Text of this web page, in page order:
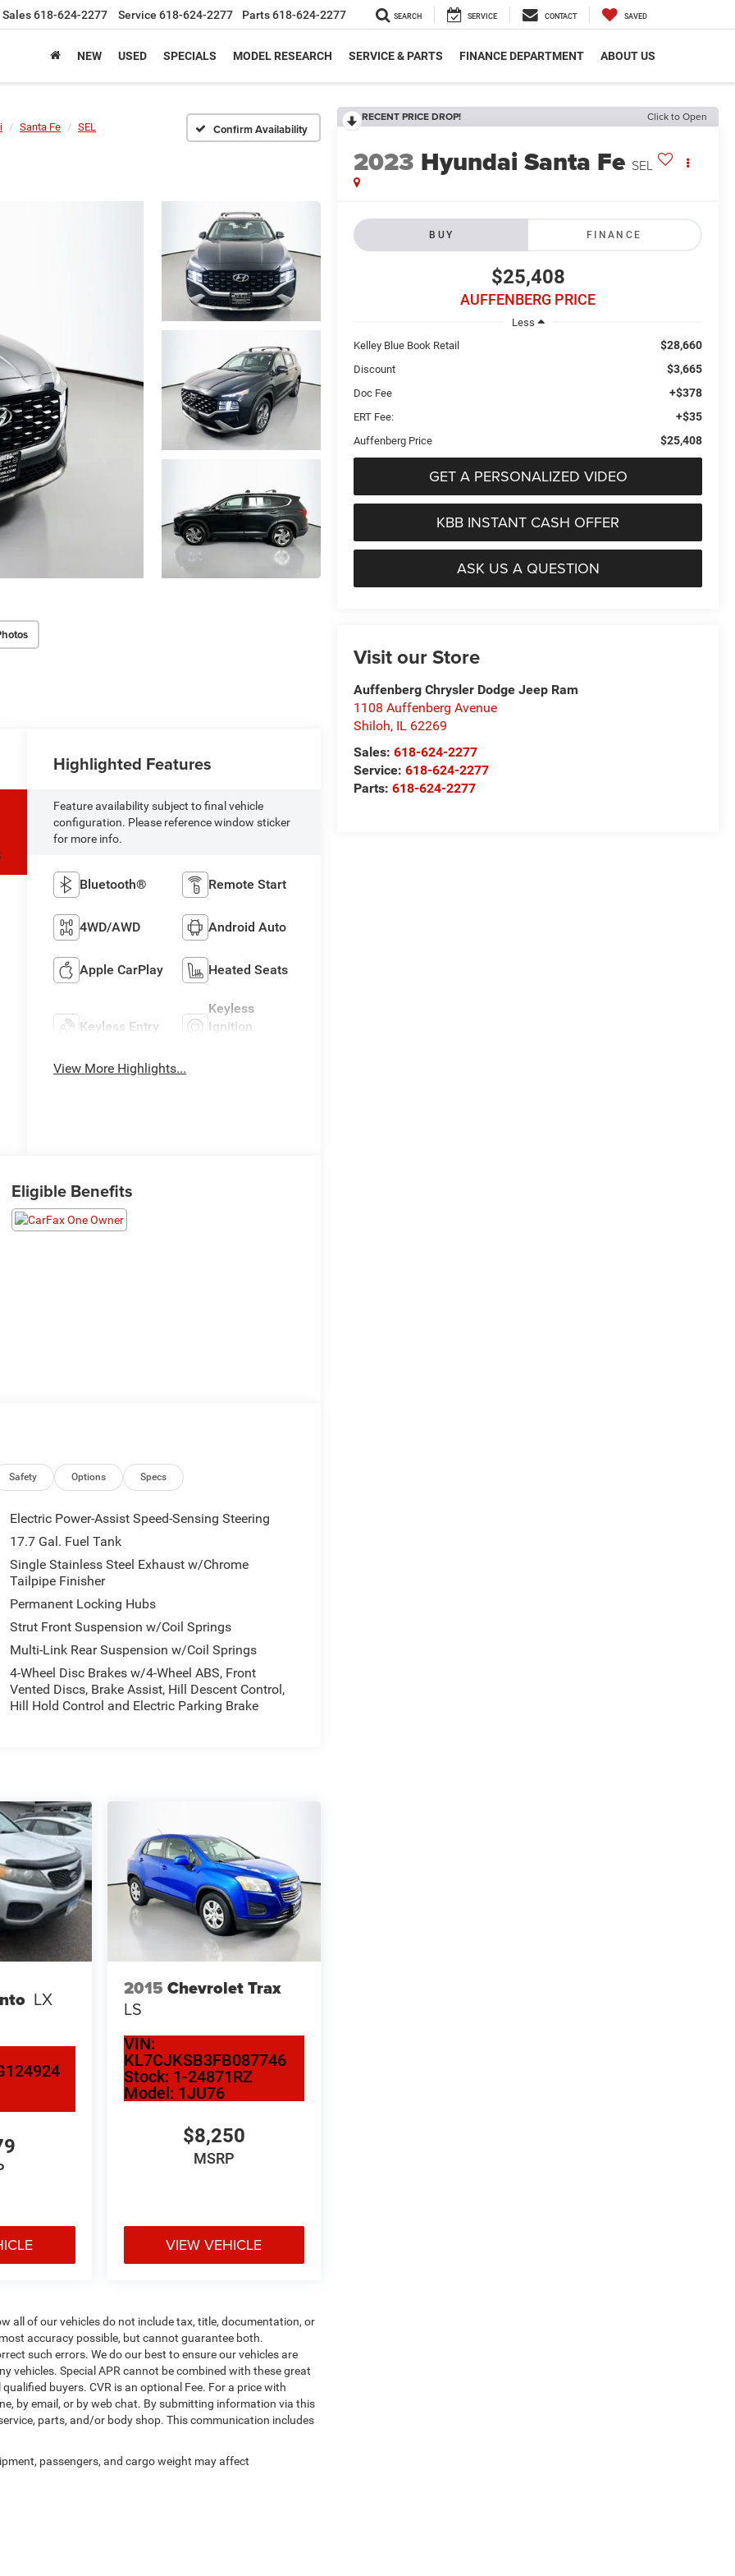
Sales618-624-2277 Service 618-624-2277 Parts618-624-2277 SEARCH SERVICE CONTACT SAVED
NEW USED SPECIALS MODEL RESEARCH SERVICE & PARTS FINANCE DEPARTMENT ABOUT US
Santa Fe SEL Confirm Availability
RECENT PRICE DROP! Click to Open
2023 Hyundai Santa Fe SEL
BUY FINANCE
$25,408
AUFFENBERG PRICE
Less
Kelley Blue Book Retail
$28,660
Discount $3,665
Doc Fee +$378
ERT Fee: +$35
Auffenberg Price $25,408
GET A PERSONALIZED VIDEO
KBB INSTANT CASH OFFER
ASK US A QUESTION
Visit our Store
Auffenberg Chrysler Dodge Jeep Ram
1108 Auffenberg Avenue
Shiloh, IL 62269
Sales:618-624-2277
Service:618-624-2277
Parts:618-624-2277
Highlighted Features
Feature availability subject to final vehicle
configuration. Please reference window sticker
for more info.
Bluetooth® Remote Start
4WD/AWD Android Auto
Apple CarPlay Heated Seats
Keyless Entry
Keyless
Ignition
View More Highlights...
Eligible Benefits
Safety Options Specs
Electric Power-Assist Speed-Sensing Steering
17.7 Gal. Fuel Tank
Single Stainless Steel Exhaust w/Chrome
Tailpipe Finisher
Permanent Locking Hubs
Strut Front Suspension w/Coil Springs
Multi-Link Rear Suspension w/Coil Springs
4-Wheel Disc Brakes w/4-Wheel ABS, Front
Vented Discs, Brake Assist, Hill Descent Control,
Hill Hold Control and Electric Parking Brake
LX 2015 Chevrolet Trax
LS
VIN:
KL7CJKSB3FB087746
Stock: 1-24871RZ
Model: 1JU76
$8,250
MSRP
VIEW VEHICLE
all of our vehicles do not include tax, title, documentation, or
accuracy possible, but cannot guarantee both.
such errors. We do our best to ensure our vehicles are
vehicles. Special APR cannot be combined with these great
buyers. CVR is an optional Fee. For a price with
by email, or by web chat. By submitting information via this
parts, and/or body shop. This communication includes
passengers, and cargo weight may affect